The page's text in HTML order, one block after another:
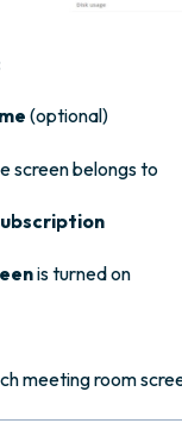
(optional)
screen belongs to
is turned on
meeting room